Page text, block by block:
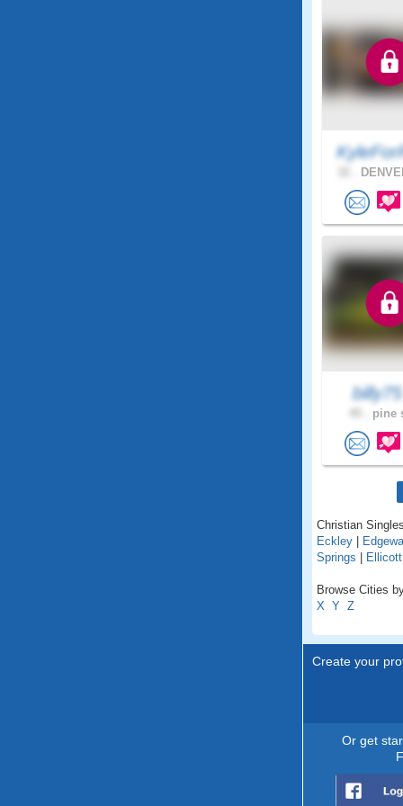
pine
Christian
Eckley |
Springs | Ellicott
Browse Cities
X Y Z
Create your
Or get